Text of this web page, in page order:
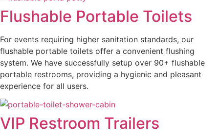
Flushable Portable Toilets
For events requiring higher sanitation standards, our
flushable portable toilets offer a convenient flushing
system. We have successfully setup over 90+ flushable
portable restrooms, providing a hygienic and pleasant
experience for all users.
VIP Restroom Trailers